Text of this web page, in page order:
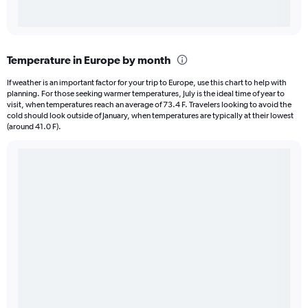
Temperature in Europe by month
If weather is an important factor for your trip to Europe, use this chart to help with
planning. For those seeking warmer temperatures, July is the ideal time of year to
visit, when temperatures reach an average of 73.4 F. Travelers looking to avoid the
cold should look outside of January, when temperatures are typically at their lowest
(around 41.0 F).